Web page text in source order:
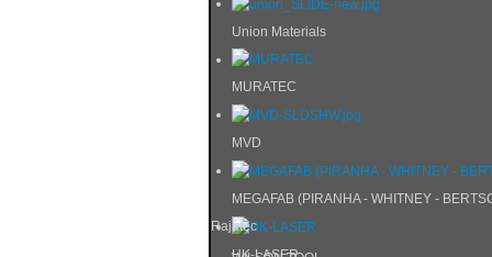
Union Materials
MURATEC
MVD
MEGAFAB (PIRANHA - WHITNEY -
Rajatec